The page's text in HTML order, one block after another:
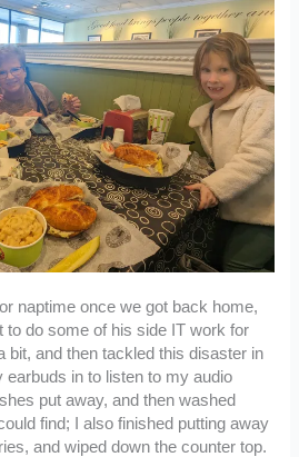
naptime once we got back home,
to do some of his side IT work for
bit, and then tackled this disaster in
earbuds in to listen to my audio
put away, and then washed
find; I also finished putting away
and wiped down the counter top.